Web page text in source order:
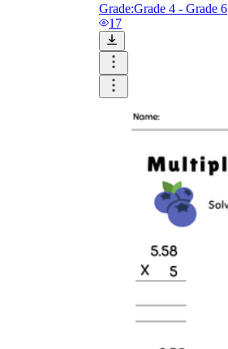
Grade:Grade 4 - Grade 6
17